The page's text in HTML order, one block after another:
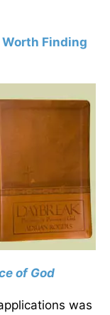
Worth Finding
of God
was